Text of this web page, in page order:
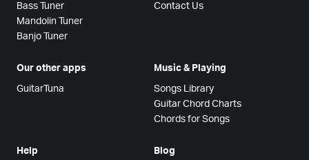
Bass Tuner
Mandolin Tuner
Banjo Tuner
Contact Us
Our other apps
GuitarTuna
Music & Playing
Songs Library
Guitar Chord Charts
Chords for Songs
Help Blog